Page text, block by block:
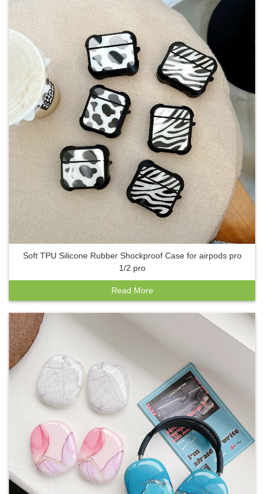
Soft TPU Silicone Rubber Shockproof Case for airpods pro
1/2 pro
Read More